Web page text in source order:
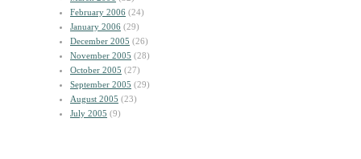
February 2006 (24)
January 2006 (29)
December 2005 (26)
November 2005 (28)
October 2005 (27)
September 2005 (29)
August 2005 (23)
July 2005 (9)